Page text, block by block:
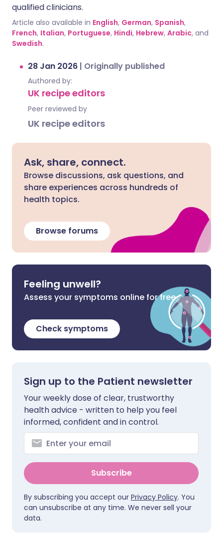
qualified clinicians.
Article also available in English, German, Spanish,
French, Italian, Portuguese, Hindi, Hebrew, Arabic, and
Swedish.
28 Jan 2026 | Originally published
Authored by:
UK recipe editors
Peer reviewed by
UK recipe editors
Ask, share, connect.
Browse discussions, ask questions, and
share experiences across hundreds of
health topics.
Browse forums
Feeling unwell?
Assess your symptoms online for free
Check symptoms
Sign up to the Patient newsletter
Your weekly dose of clear, trustworthy
health advice - written to help you feel
informed, confident and in control.
Subscribe
By subscribing you accept our Privacy Policy. You
can unsubscribe at any time. We never sell your
data.